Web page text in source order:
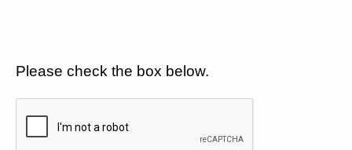
Please check the box below.